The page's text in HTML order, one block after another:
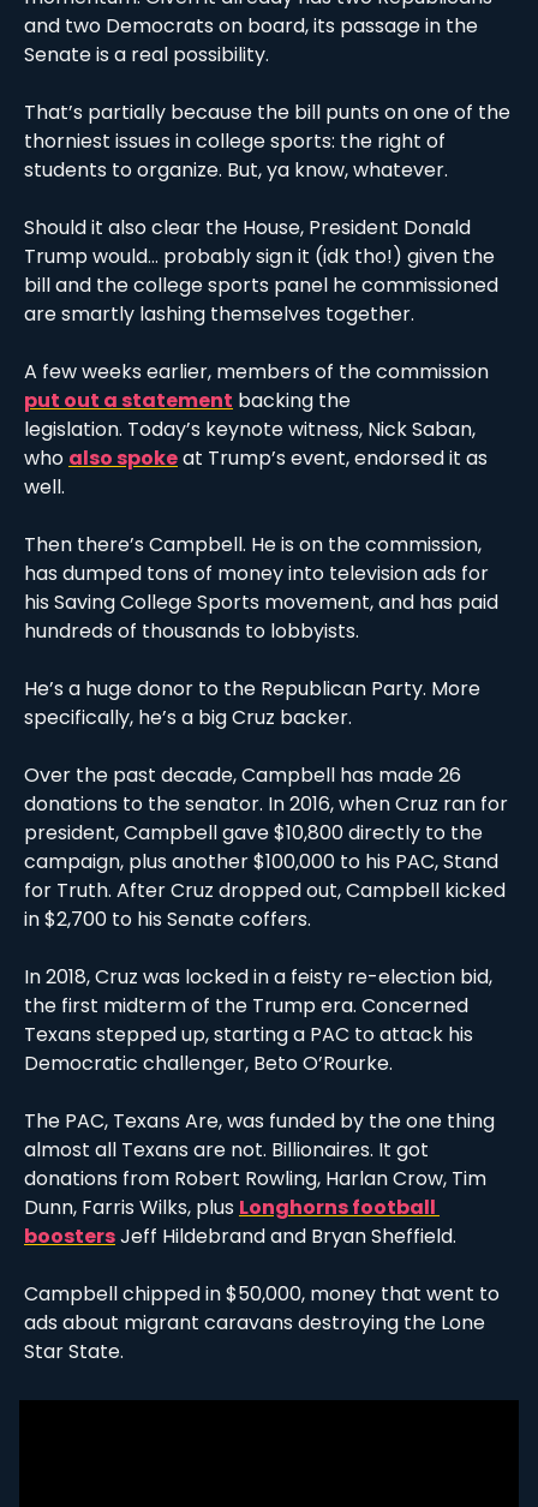
and two Democrats on board, its passage in the
Senate is a real possibility.
That’s partially because the bill punts on one of the
thorniest issues in college sports: the right of
students to organize. But, ya know, whatever.
Should it also clear the House, President Donald
Trump would… probably sign it (idk tho!) given the
bill and the college sports panel he commissioned
are smartly lashing themselves together.
put out a statement backing the
legislation. Today’s keynote witness, Nick Saban,
who also spoke at Trump’s event, endorsed it as
well.
Then there’s Campbell. He is on the commission,
has dumped tons of money into television ads for
his Saving College Sports movement, and has paid
hundreds of thousands to lobbyists.
He’s a huge donor to the Republican Party. More
specifically, he’s a big Cruz backer.
Over the past decade, Campbell has made 26
donations to the senator. In 2016, when Cruz ran for
president, Campbell gave $10,800 directly to the
campaign, plus another $100,000 to his PAC, Stand
for Truth. After Cruz dropped out, Campbell kicked
in $2,700 to his Senate coffers.
In 2018, Cruz was locked in a feisty re-election bid,
the first midterm of the Trump era. Concerned
Texans stepped up, starting a PAC to attack his
Democratic challenger, Beto O’Rourke.
The PAC, Texans Are, was funded by the one thing
almost all Texans are not. Billionaires. It got
donations from Robert Rowling, Harlan Crow, Tim
Dunn, Farris Wilks, plus Longhorns football
boosters Jeff Hildebrand and Bryan Sheffield.
Campbell chipped in $50,000, money that went to
ads about migrant caravans destroying the Lone
Star State.